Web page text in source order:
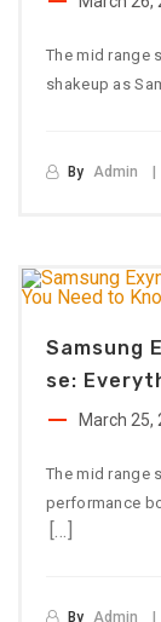
The mid range
shakeup as
By Admin
Samsung
Se:
March 25,
The mid range
performance
[…]
By Admin